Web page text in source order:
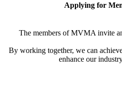
Applying for
The members of MVMA invite
By working together, we can
enhance our